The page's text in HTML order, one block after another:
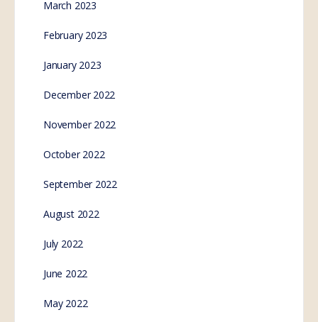
March 2023
February 2023
January 2023
December 2022
November 2022
October 2022
September 2022
August 2022
July 2022
June 2022
May 2022